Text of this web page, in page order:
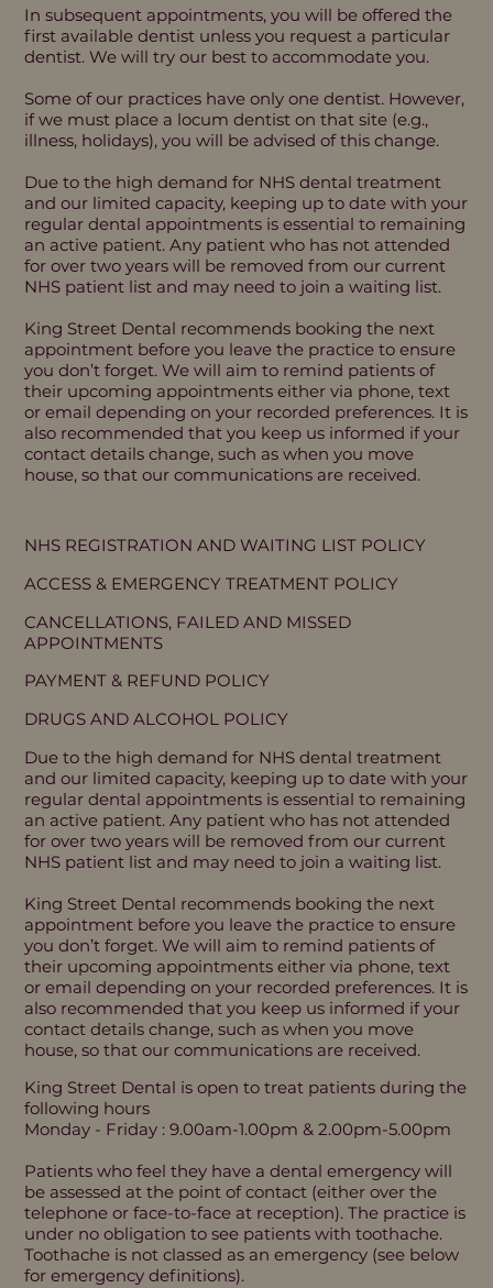
In subsequent appointments, you will be offered the
first available dentist unless you request a particular
dentist. We will try our best to accommodate you.
Some of our practices have only one dentist. However,
if we must place a locum dentist on that site (e.g.,
illness, holidays), you will be advised of this change.
Due to the high demand for NHS dental treatment
and our limited capacity, keeping up to date with your
regular dental appointments is essential to remaining
an active patient. Any patient who has not attended
for over two years will be removed from our current
NHS patient list and may need to join a waiting list.
King Street Dental recommends booking the next
appointment before you leave the practice to ensure
you don’t forget. We will aim to remind patients of
their upcoming appointments either via phone, text
or email depending on your recorded preferences. It is
also recommended that you keep us informed if your
contact details change, such as when you move
house, so that our communications are received.
NHS REGISTRATION AND WAITING LIST POLICY
ACCESS & EMERGENCY TREATMENT POLICY
Due to the high demand for NHS dental treatment
and our limited capacity, keeping up to date with your
regular dental appointments is essential to remaining
an active patient. Any patient who has not attended
for over two years will be removed from our current
NHS patient list and may need to join a waiting list.
King Street Dental recommends booking the next
appointment before you leave the practice to ensure
you don’t forget. We will aim to remind patients of
their upcoming appointments either via phone, text
or email depending on your recorded preferences. It is
also recommended that you keep us informed if your
contact details change, such as when you move
house, so that our communications are received.
PAYMENT & REFUND POLICY
CANCELLATIONS, FAILED AND MISSED
APPOINTMENTS
DRUGS AND ALCOHOL POLICY
King Street Dental is open to treat patients during the
following hours
Monday - Friday : 9.00am-1.00pm & 2.00pm-5.00pm
Patients who feel they have a dental emergency will
be assessed at the point of contact (either over the
telephone or face-to-face at reception). The practice is
under no obligation to see patients with toothache.
Toothache is not classed as an emergency (see below
for emergency definitions).